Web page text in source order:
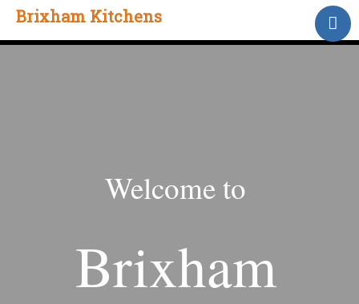
Brixham Kitchens
Home
Welcome to
Brixham